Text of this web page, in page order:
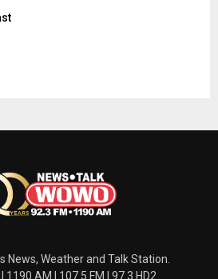
News, Weather and Talk Station.
1190 AM | 107.5 FM | 97.3 HD2